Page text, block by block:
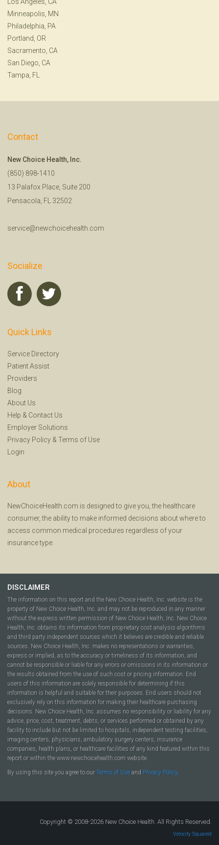
Minneapolis, MN
Philadelphia, PA
Portland, OR
Sacramento, CA
San Diego, CA
Tampa, FL
Contact
New Choice Health, Inc.
(850) 898-1410
13 Palafox Place, Suite 200
Pensacola, FL 32502
service@newchoicehealth.com
Socialize
Quick Links
Service Directory
Patient Assist
Providers
Blog
About Us
Help & Contact Us
Employer Solutions
Privacy Policy & Terms of Use
Login
About
NewChoiceHealth.com is designed to give you, the healthcare
consumer, the ability to make informed decisions about where to
access common medical procedures regardless of your
insurance type.
DISCLAIMER
The information on this report and the New Choice Health, Inc. website is the
property of New Choice Health, Inc. and may not be reproduced in any manner
without the express written permission of New Choice Health, Inc. New Choice
Health, Inc. obtains its information from proprietary cost analysis algorithms
and third party independent sources which it believes are credible and reliable
sources. New Choice Health, Inc. makes no representations or warranties,
express or implied, as to the accuracy or timeliness of its information, and
cannot be responsible or liable for any errors or omissions in its information or
the results obtained from the use of such cost or pricing information. End
users of this information are solely responsible for determining if this
information is helpful and suitable for their purposes. End users should not
exclusively rely on this information for making their healthcare purchasing
decisions. New Choice Health, Inc. assumes no responsibility or liability for any
advice, price, cost, treatment, debts, or services performed or obtained by any
facility to include but not be limited to hospitals, independent testing facilities,
imaging centers, physicians, ambulatory surgery centers, insurance
companies, health plans, or healthcare facilities of any kind featured within this
report or within the www.newchoicehealth.com website.
By using this site you agree to our Terms of Use and Privacy Policy.
Copyright © 2008-2026 New Choice Health. All Rights Reserved.
Velocity Squared